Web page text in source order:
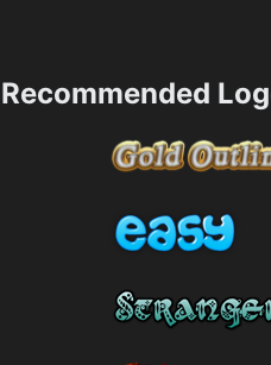
Recommended